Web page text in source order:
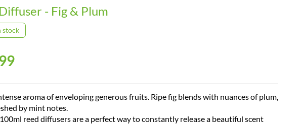
- Fig & Plum
stock
aroma of enveloping generous fruits. Ripe fig blends with nuances of plum,
by mint notes.
reed diffusers are a perfect way to constantly release a beautiful scent